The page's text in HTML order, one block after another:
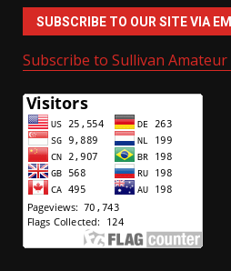
SUBSCRIBE TO OUR SITE VIA
Subscribe to Sullivan Amateur